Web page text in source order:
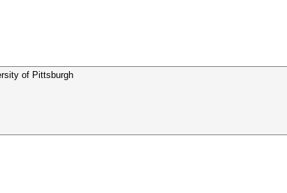
of Pittsburgh